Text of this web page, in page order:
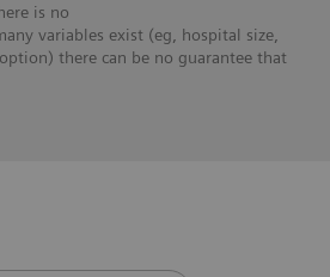
is no
variables exist (eg, hospital size,
there can be no guarantee that